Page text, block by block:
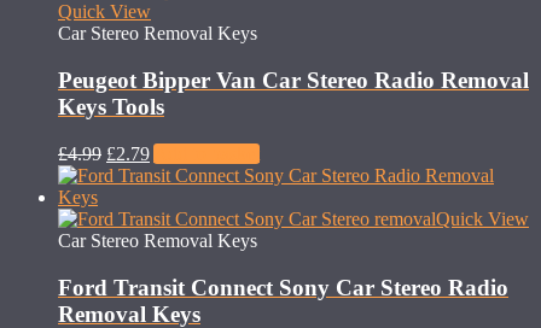
Quick View
Car Stereo Removal Keys
Peugeot Bipper Van Car Stereo Radio Removal
Keys Tools
£4.99 £2.79
Quick View
Car Stereo Removal Keys
Ford Transit Connect Sony Car Stereo Radio
Removal Keys